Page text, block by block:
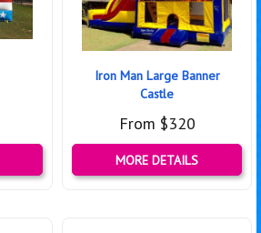
Iron Man Large Banner
Castle
From $320
MORE DETAILS